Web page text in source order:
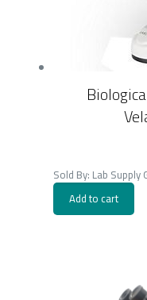
Sold By: Lab Supply
Add to cart